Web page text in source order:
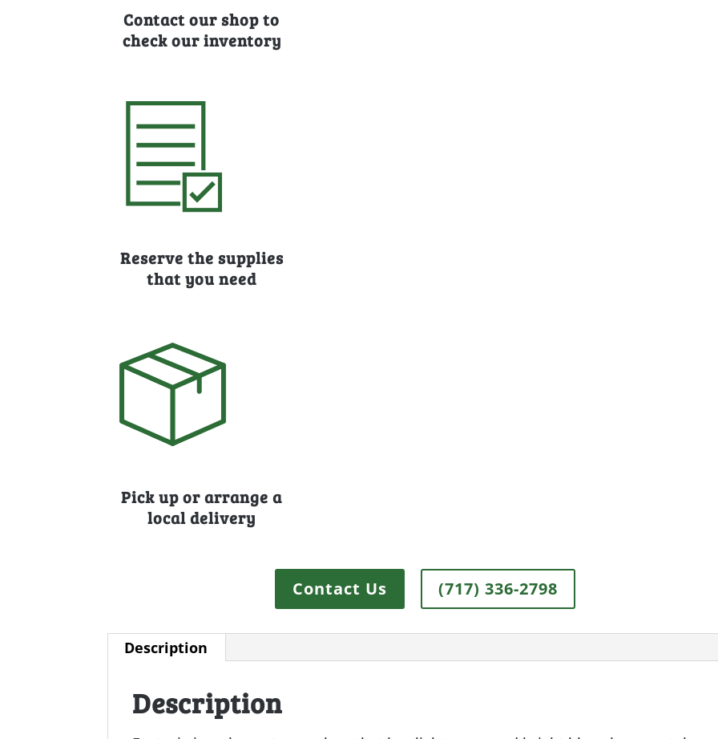
Contact our shop to
check our inventory
Reserve the supplies
that you need
Pick up or arrange a
local delivery
Contact Us (717) 336-2798
Description
Description